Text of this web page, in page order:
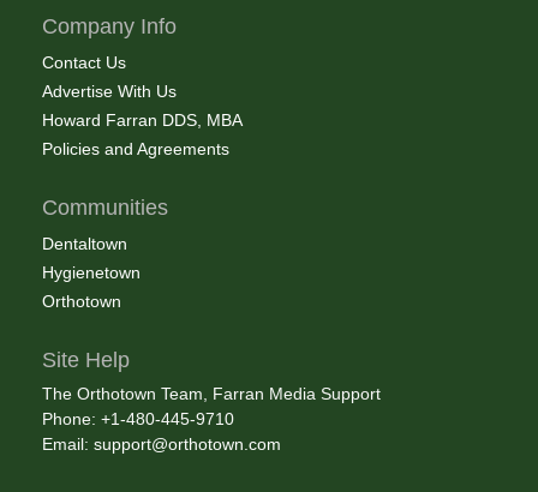
Company Info
Contact Us
Advertise With Us
Howard Farran DDS, MBA
Policies and Agreements
Communities
Dentaltown
Hygienetown
Orthotown
Site Help
The Orthotown Team, Farran Media Support
Phone: +1-480-445-9710
Email: support@orthotown.com